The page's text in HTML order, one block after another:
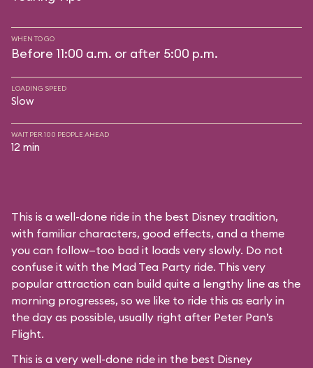
WHEN TO GO
Before 11:00 a.m. or after 5:00 p.m.
LOADING SPEED
Slow
WAIT PER 100 PEOPLE AHEAD
12 min
This is a well-done ride in the best Disney tradition,
with familiar characters, good effects, and a theme
you can follow—too bad it loads very slowly. Do not
confuse it with the Mad Tea Party ride. This very
popular attraction can build quite a lengthy line as the
morning progresses, so we like to ride this as early in
the day as possible, usually right after Peter Pan’s
Flight.
This is a very well-done ride in the best Disney